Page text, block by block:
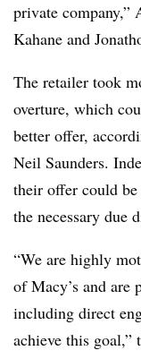
private company,”
Kahane and
The retailer took
overture, which
better offer,
Neil Saunders.
their offer could be
the necessary due
“We are highly
of Macy’s and are
including direct
achieve this goal,”